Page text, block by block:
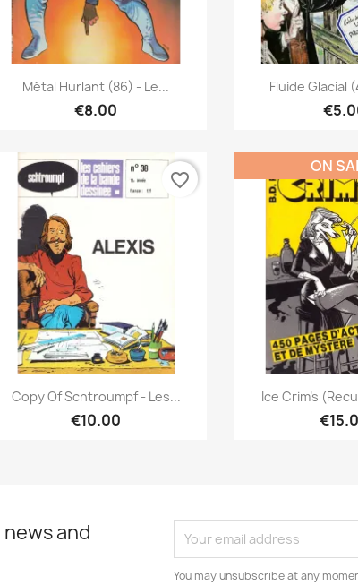
Quick view
Métal Hurlant (86) - Le...
€8.00

Fluide Glacial
Quick view
Copy Of Schtroumpf - Les...
€10.00
favorite_border

Ice Crim's
ON
and
You may unsubscribe at any